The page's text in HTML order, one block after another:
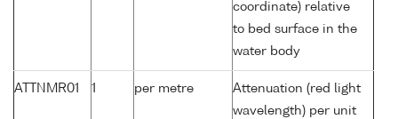
coordinate) relative
to bed surface in the
water body
ATTNMR01 1 per metre
Attenuation (red light
wavelength) per unit